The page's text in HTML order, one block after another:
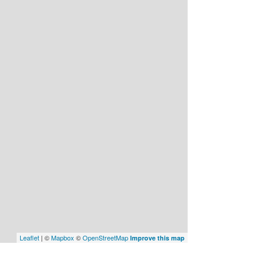
Leaflet | ©Mapbox ©OpenStreetMap Improve this map